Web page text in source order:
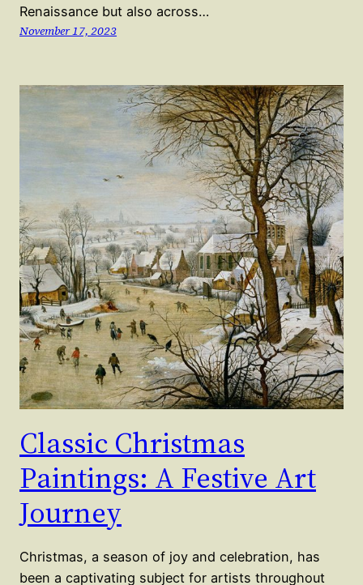
Renaissance but also across…
November 17, 2023
Classic Christmas
Paintings: A Festive Art
Journey
Christmas, a season of joy and celebration, has
been a captivating subject for artists throughout